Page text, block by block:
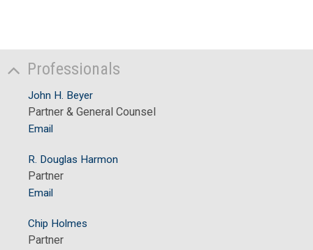
Professionals
John H. Beyer
Partner & General Counsel
Email
R. Douglas Harmon
Partner
Email
Chip Holmes
Partner